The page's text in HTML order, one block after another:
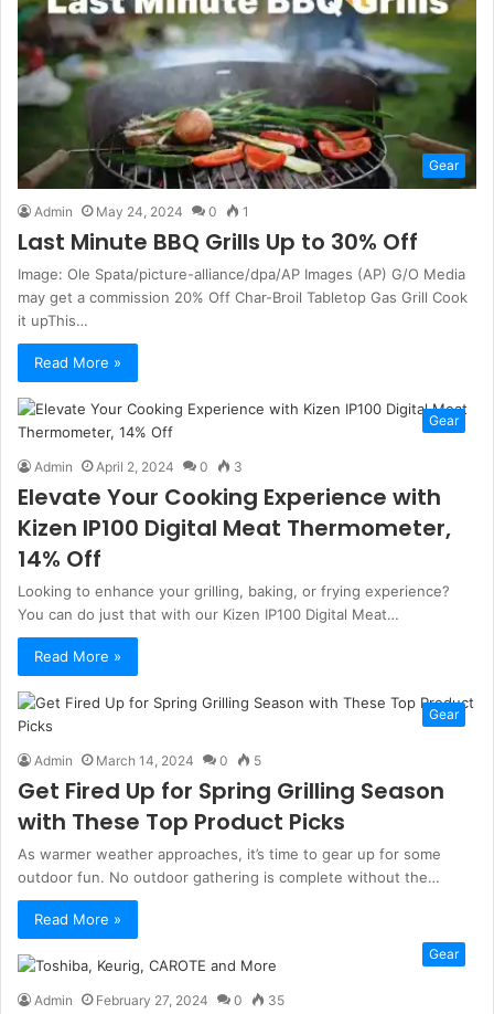
Gear
Admin May 24, 2024 0 1
Last Minute BBQ Grills Up to 30% Off
Image: Ole Spata/picture-alliance/dpa/AP Images (AP) G/O Media
may get a commission 20% Off Char-Broil Tabletop Gas Grill Cook
it upThis…
Read More »
Gear
Admin April 2, 2024 0 3
Elevate Your Cooking Experience with
Kizen IP100 Digital Meat Thermometer,
14% Off
Looking to enhance your grilling, baking, or frying experience?
You can do just that with our Kizen IP100 Digital Meat…
Read More »
Gear
Admin March 14, 2024 0 5
Get Fired Up for Spring Grilling Season
with These Top Product Picks
As warmer weather approaches, it’s time to gear up for some
outdoor fun. No outdoor gathering is complete without the…
Read More »
Gear
Admin February 27, 2024 0 35